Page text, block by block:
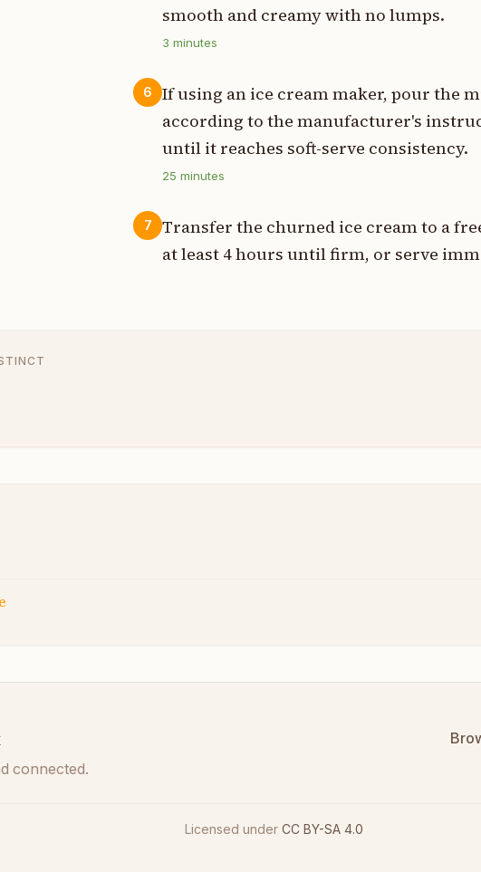
smooth and creamy with no lumps.
3 minutes
6
If using an ice cream maker, pour the
according to the manufacturer's
until it reaches soft-serve consistency.
25 minutes
7
Transfer the churned ice cream to a
at least 4 hours until firm, or serve
connected.
Licensed under CC BY-SA 4.0